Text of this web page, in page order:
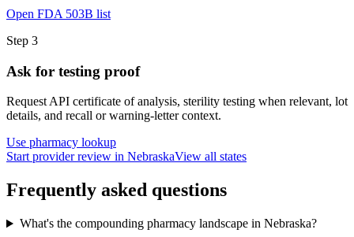
Open FDA 503B list
Step 3
Ask for testing proof
Request API certificate of analysis, sterility testing when relevant, lot
details, and recall or warning-letter context.
Use pharmacy lookup
Start provider review in NebraskaView all states
Frequently asked questions
What's the compounding pharmacy landscape in Nebraska?